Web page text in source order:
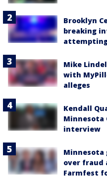
Brooklyn
breaking
Mike
with
alleges
Kendall
Minnesota
interview
Minnesota
over fraud
Farmfest